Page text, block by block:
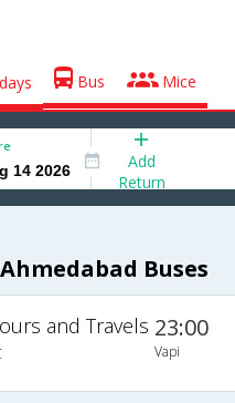
Bus Mice
Add
Return
Buses
and Travels 23:00
Vapi